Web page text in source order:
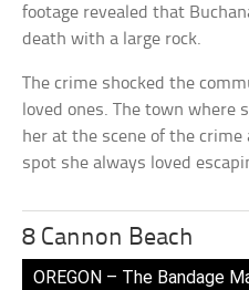
footage revealed that
death with a large rock.
The crime shocked the
loved ones. The town where
her at the scene of the crime
spot she always loved
8 Cannon Beach
OREGON – The Bandage